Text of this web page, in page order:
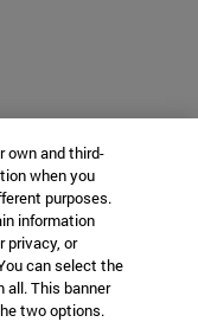
own and third-
when you
purposes.
information
privacy, or
can select the
all. This banner
two options.